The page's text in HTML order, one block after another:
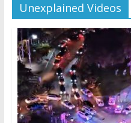
Unexplained Videos